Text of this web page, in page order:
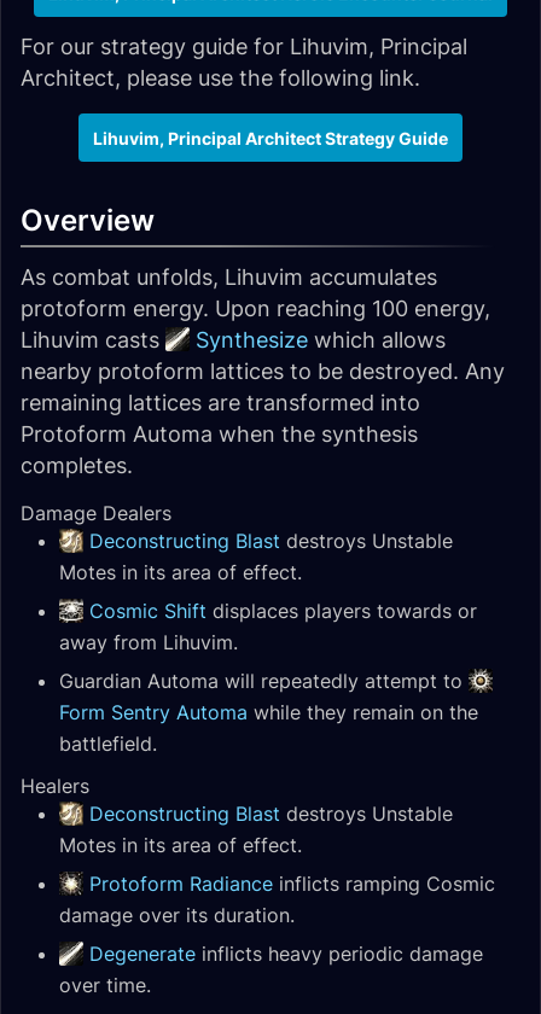
For our strategy guide for Lihuvim, Principal
Architect, please use the following link.
Lihuvim, Principal Architect Strategy Guide
Overview
As combat unfolds, Lihuvim accumulates
protoform energy. Upon reaching 100 energy,
Lihuvim casts
Synthesize which allows
nearby protoform lattices to be destroyed. Any
remaining lattices are transformed into
Protoform Automa when the synthesis
completes.
Damage Dealers
Deconstructing Blast destroys Unstable
Motes in its area of effect.
Cosmic Shift displaces players towards or
away from Lihuvim.
Guardian Automa will repeatedly attempt to
Form Sentry Automa while they remain on the
battlefield.
Healers
Deconstructing Blast destroys Unstable
Motes in its area of effect.
Protoform Radiance inflicts ramping Cosmic
damage over its duration.
Degenerate inflicts heavy periodic damage
over time.